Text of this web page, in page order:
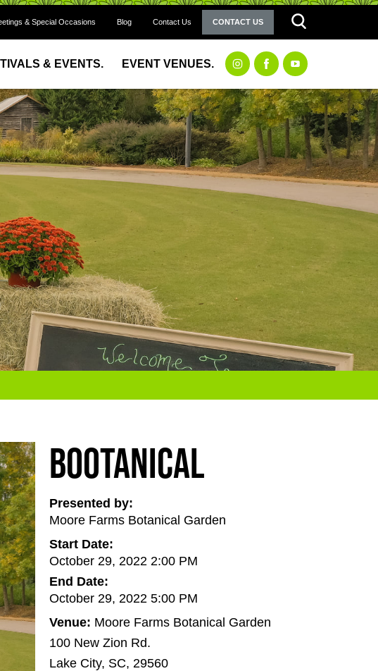
& Special Occasions Blog Contact Us CONTACT US
& EVENTS. EVENT VENUES.
BOOtanical
Presented by:
Moore Farms Botanical Garden
Start Date:
October 29, 2022 2:00 PM
End Date:
October 29, 2022 5:00 PM
Venue: Moore Farms Botanical Garden
100 New Zion Rd.
Lake City, SC, 29560